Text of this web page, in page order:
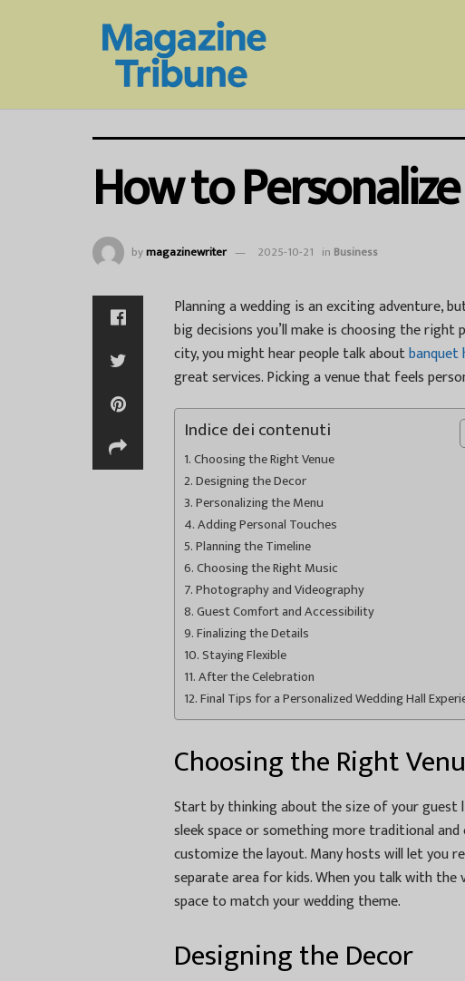
How to
bymagazinewriter 2025-10-21 in Business
Planning a wedding is an exciting adventure,
big decisions you’ll make is choosing the
city, you might hear people talk aboutbanquet
great services. Picking a venue that feels
Indice dei contenuti
Choosing the Right Venue
Designing the Decor
Personalizing the Menu
Adding Personal Touches
Planning the Timeline
Choosing the Right Music
Photography and Videography
Guest Comfort and Accessibility
Finalizing the Details
Staying Flexible
After the Celebration
Final Tips for a Personalized Wedding Hall
Choosing the Right
Start by thinking about the size of your guest
sleek space or something more traditional
customize the layout. Many hosts will let you
separate area for kids. When you talk with
space to match your wedding theme.
Designing the Decor